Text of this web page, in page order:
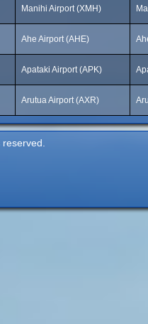
Manihi Airport (XMH)
Ahe Airport (AHE)
Apataki Airport (APK)
Arutua Airport (AXR)